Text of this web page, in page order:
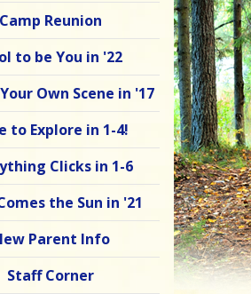
Camp Reunion
to be You in '22
Own Scene in '17
to Explore in 1-4!
Clicks in 1-6
the Sun in '21
Parent Info
Staff Corner